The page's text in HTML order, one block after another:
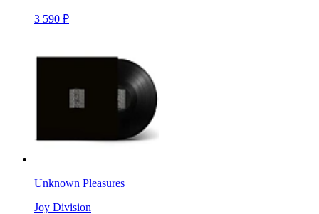
3 590 ₽
Unknown Pleasures
Joy Division